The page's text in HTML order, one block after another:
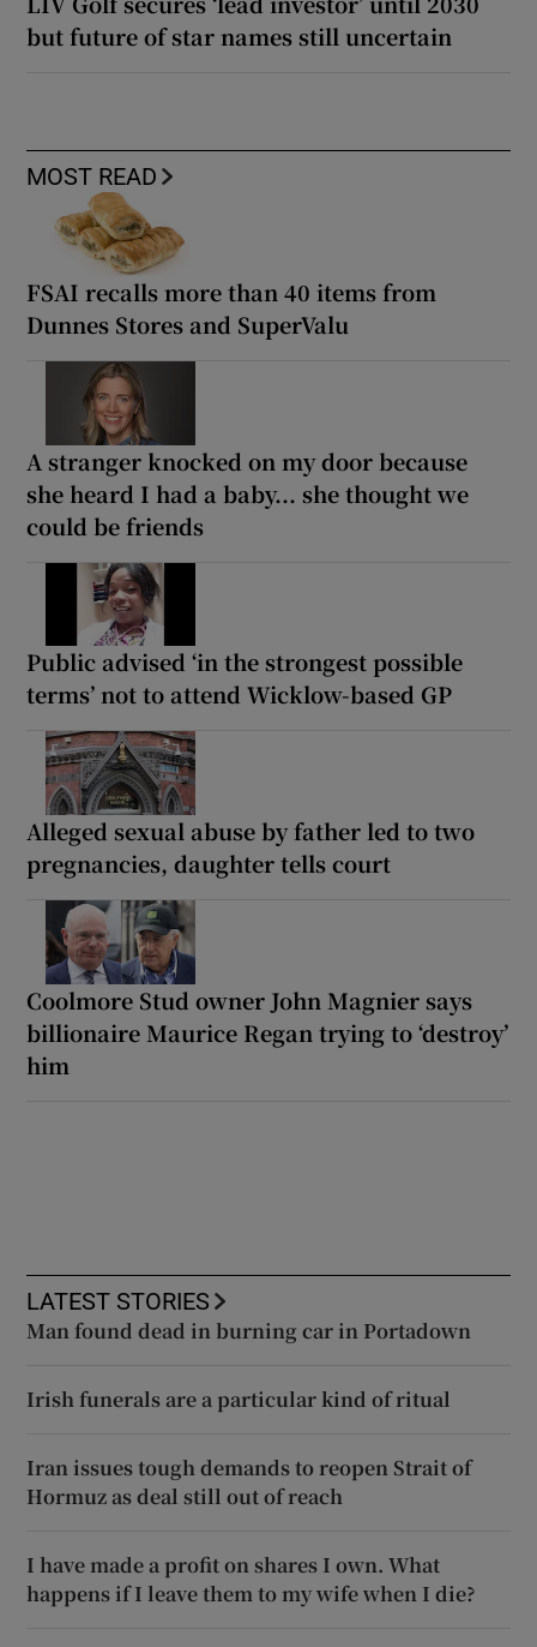
but future of star names still uncertain
MOST READ
FSAI recalls more than 40 items from
Dunnes Stores and SuperValu
A stranger knocked on my door because
she heard I had a baby... she thought we
could be friends
Public advised ‘in the strongest possible
terms’ not to attend Wicklow-based GP
Alleged sexual abuse by father led to two
pregnancies, daughter tells court
Coolmore Stud owner John Magnier says
billionaire Maurice Regan trying to ‘destroy’
him
LATEST STORIES
Man found dead in burning car in Portadown
Irish funerals are a particular kind of ritual
Iran issues tough demands to reopen Strait of
Hormuz as deal still out of reach
I have made a profit on shares I own. What
happens if I leave them to my wife when I die?